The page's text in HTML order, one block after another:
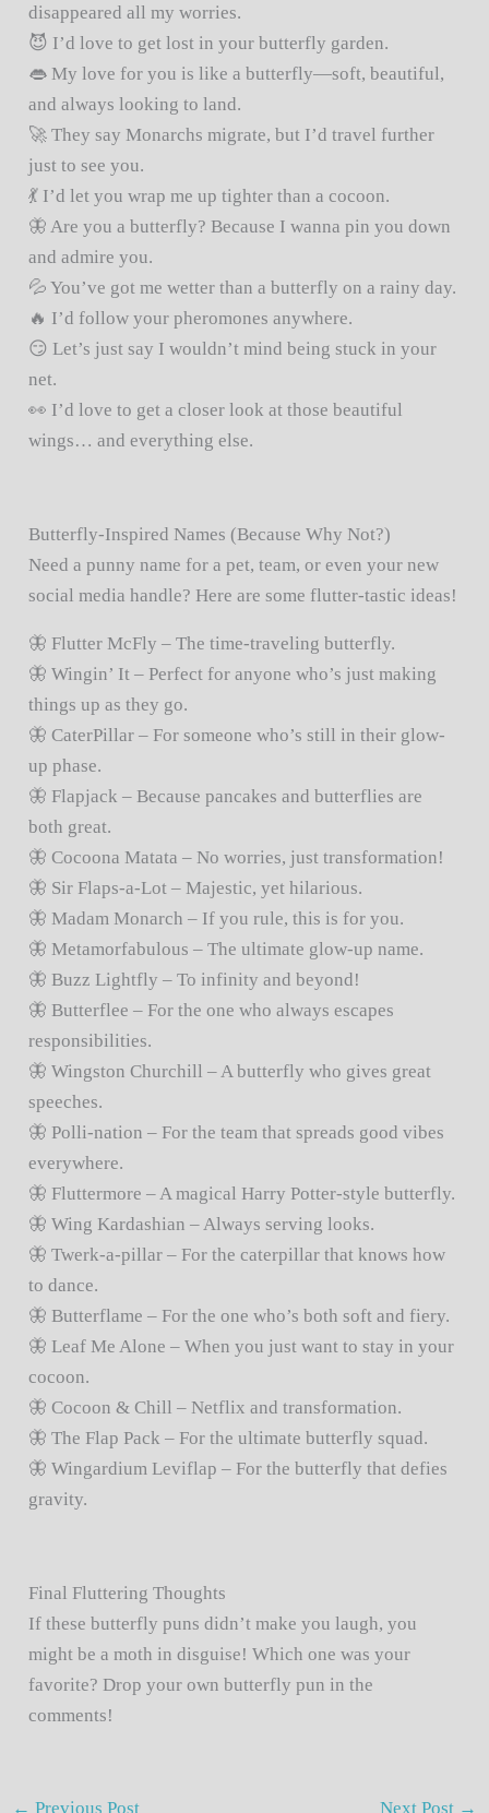
disappeared all my worries.
😈 I’d love to get lost in your butterfly garden.
👄 My love for you is like a butterfly—soft, beautiful,
and always looking to land.
🚀 They say Monarchs migrate, but I’d travel further
just to see you.
💃 I’d let you wrap me up tighter than a cocoon.
🦋 Are you a butterfly? Because I wanna pin you down
and admire you.
💦 You’ve got me wetter than a butterfly on a rainy day.
🔥 I’d follow your pheromones anywhere.
😏 Let’s just say I wouldn’t mind being stuck in your
net.
👀 I’d love to get a closer look at those beautiful
wings… and everything else.
Butterfly-Inspired Names (Because Why Not?)
Need a punny name for a pet, team, or even your new
social media handle? Here are some flutter-tastic ideas!
🦋 Flutter McFly – The time-traveling butterfly.
🦋 Wingin’ It – Perfect for anyone who’s just making
things up as they go.
🦋 CaterPillar – For someone who’s still in their glow-
up phase.
🦋 Flapjack – Because pancakes and butterflies are
both great.
🦋 Cocoona Matata – No worries, just transformation!
🦋 Sir Flaps-a-Lot – Majestic, yet hilarious.
🦋 Madam Monarch – If you rule, this is for you.
🦋 Metamorfabulous – The ultimate glow-up name.
🦋 Buzz Lightfly – To infinity and beyond!
🦋 Butterflee – For the one who always escapes
responsibilities.
🦋 Wingston Churchill – A butterfly who gives great
speeches.
🦋 Polli-nation – For the team that spreads good vibes
everywhere.
🦋 Fluttermore – A magical Harry Potter-style butterfly.
🦋 Wing Kardashian – Always serving looks.
🦋 Twerk-a-pillar – For the caterpillar that knows how
to dance.
🦋 Butterflame – For the one who’s both soft and fiery.
🦋 Leaf Me Alone – When you just want to stay in your
cocoon.
🦋 Cocoon & Chill – Netflix and transformation.
🦋 The Flap Pack – For the ultimate butterfly squad.
🦋 Wingardium Leviflap – For the butterfly that defies
gravity.
Final Fluttering Thoughts
If these butterfly puns didn’t make you laugh, you
might be a moth in disguise! Which one was your
favorite? Drop your own butterfly pun in the
comments!
← Previous Post Next Post →